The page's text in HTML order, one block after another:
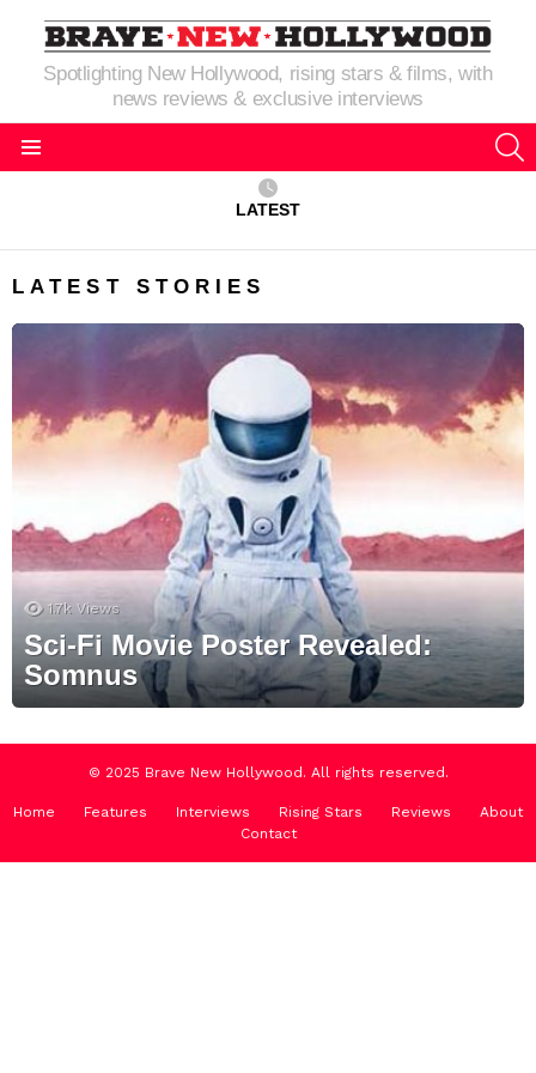
Spotlighting New Hollywood, rising stars & films, with
news reviews & exclusive interviews
LATEST
LATEST STORIES
1.7k Views
Sci-Fi Movie Poster Revealed:
Somnus
© 2025 Brave New Hollywood. All rights reserved.
Home Features Interviews Rising Stars Reviews
About
Contact